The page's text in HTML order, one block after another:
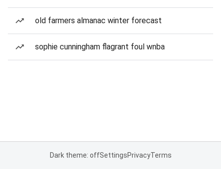
old farmers almanac winter forecast
sophie cunningham flagrant foul wnba
Dark theme: offSettingsPrivacyTerms